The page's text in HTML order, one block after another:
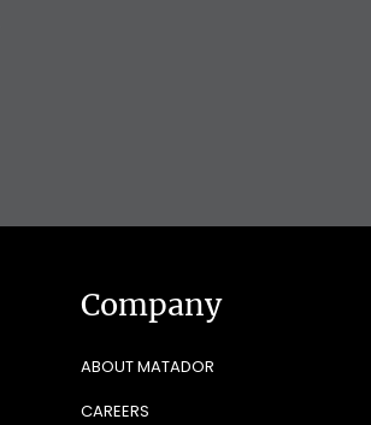
Company
ABOUT MATADOR
CAREERS